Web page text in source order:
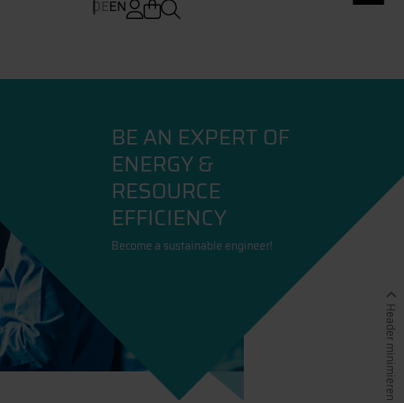
DEEN
BE AN EXPERT OF
ENERGY &
RESOURCE
EFFICIENCY
Become a sustainable engineer!
Header minimieren